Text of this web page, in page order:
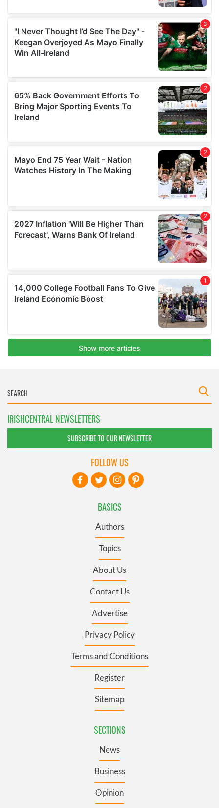
IRISHCENTRAL NEWSLETTERS
SUBSCRIBE TO OUR NEWSLETTER
BASICS
Authors
Topics
About Us
Contact Us
Advertise
Privacy Policy
Terms and Conditions
Register
Sitemap
SECTIONS
News
Business
Opinion
FOLLOW US